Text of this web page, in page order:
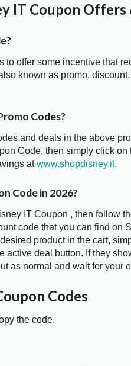
IT Coupon Offers
offer some incentive that
known as promo,
Codes?
and deals in the above
Code, then simply click on
atwww.shopdisney.it.
Code in 2026?
IT Coupon , then follow
code that you can find on
product in the cart,
active deal button. If they
as normal and wait for your
Codes
the code.